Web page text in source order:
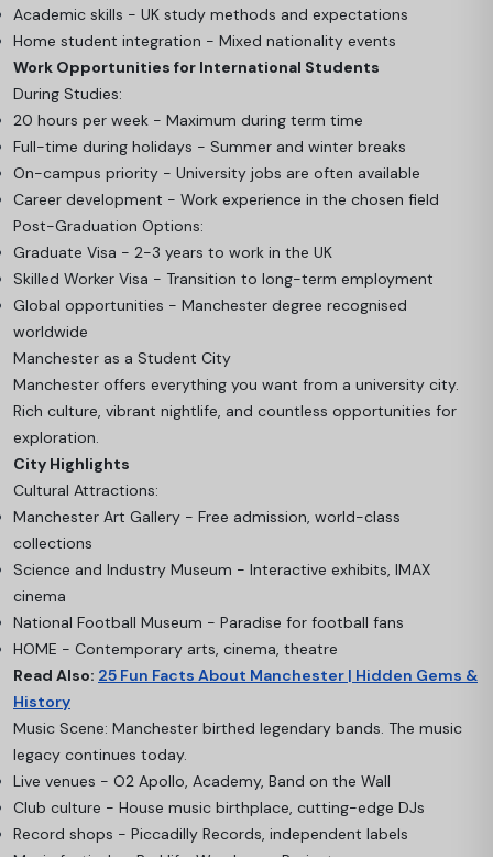
Academic skills - UK study methods and expectations
Home student integration - Mixed nationality events
Work Opportunities for International Students
During Studies:
20 hours per week - Maximum during term time
Full-time during holidays - Summer and winter breaks
On-campus priority - University jobs are often available
Career development - Work experience in the chosen field
Post-Graduation Options:
Graduate Visa - 2-3 years to work in the UK
Skilled Worker Visa - Transition to long-term employment
Global opportunities - Manchester degree recognised
worldwide
Manchester as a Student City
Manchester offers everything you want from a university city.
Rich culture, vibrant nightlife, and countless opportunities for
exploration.
City Highlights
Cultural Attractions:
Manchester Art Gallery - Free admission, world-class
collections
Science and Industry Museum - Interactive exhibits, IMAX
cinema
National Football Museum - Paradise for football fans
HOME - Contemporary arts, cinema, theatre
Read Also: 25 Fun Facts About Manchester | Hidden Gems &
History
Music Scene: Manchester birthed legendary bands. The music
legacy continues today.
Live venues - O2 Apollo, Academy, Band on the Wall
Club culture - House music birthplace, cutting-edge DJs
Record shops - Piccadilly Records, independent labels